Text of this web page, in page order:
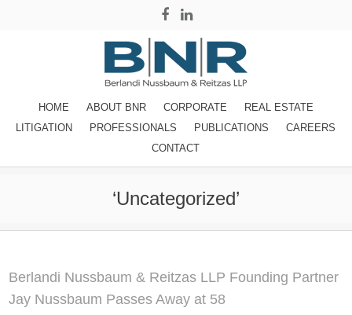
HOME ABOUT BNR CORPORATE
REAL ESTATE
LITIGATION
PROFESSIONALS PUBLICATIONS
CAREERS
CONTACT
‘Uncategorized’
Berlandi Nussbaum & Reitzas LLP Founding Partner
Jay Nussbaum Passes Away at 58